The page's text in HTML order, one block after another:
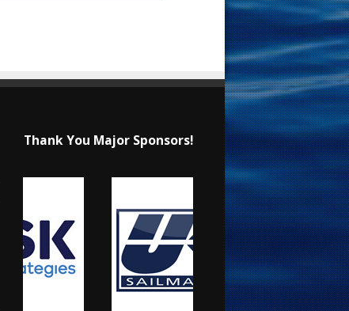
Thank You Major Sponsors!